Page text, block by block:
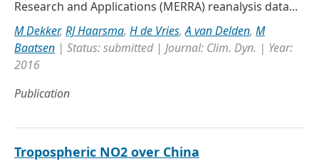
Research and Applications (MERRA) reanalysis data...
M Dekker, RJ Haarsma, H de Vries,A van Delden, M
Baatsen | Status: submitted | Journal: Clim. Dyn. | Year:
2016
Publication
Tropospheric NO2 over China